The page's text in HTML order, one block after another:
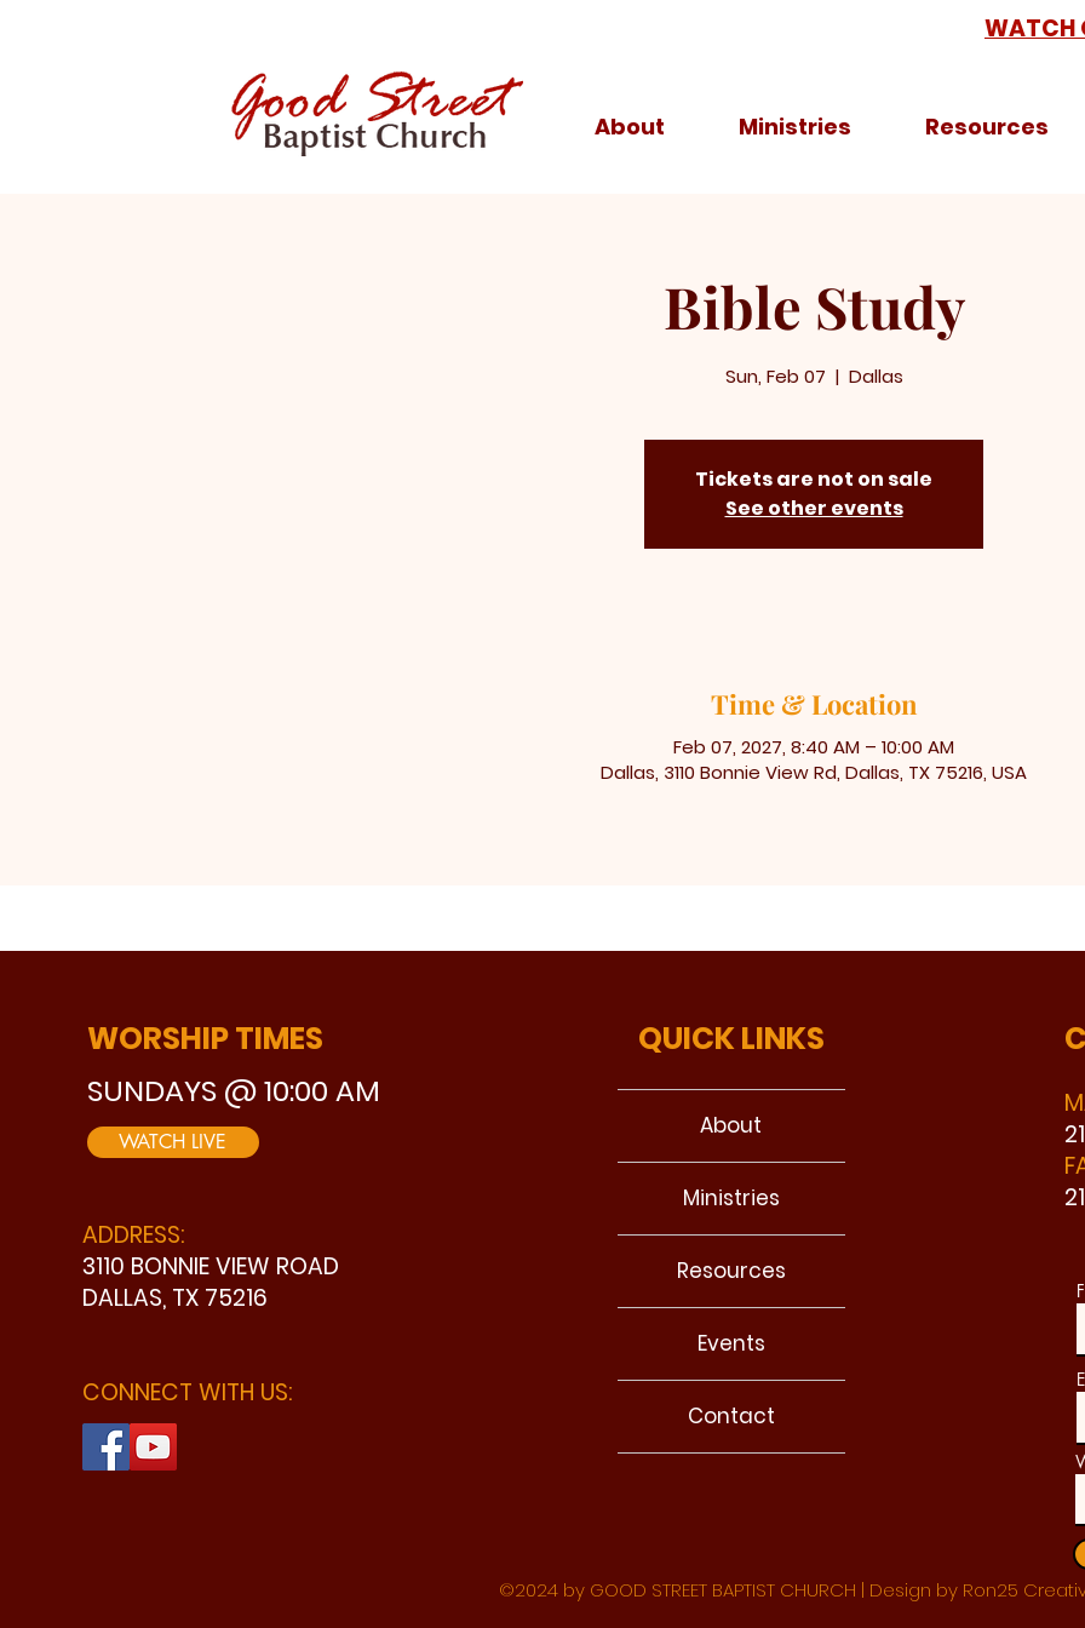
WATCH
About Ministries Resources
Bible Study
Sun, Feb 07
  |
Dallas
Tickets are not on sale
See other events
Time & Location
Feb 07, 2027, 8:40 AM – 10:00 AM
Dallas, 3110 Bonnie View Rd, Dallas, TX 75216, USA
WORSHIP TIMES
SUNDAYS @ 10:00 AM
WATCH LIVE
ADDRESS:
3110 BONNIE VIEW ROAD
DALLAS, TX 75216
CONNECT WITH US:
QUICK LINKS
About
Ministries
Resources
Events
Contact
©2024 by GOOD STREET BAPTIST CHURCH | Design by Ron25